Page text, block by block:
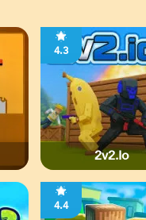
4.3
2v2.io
4.4